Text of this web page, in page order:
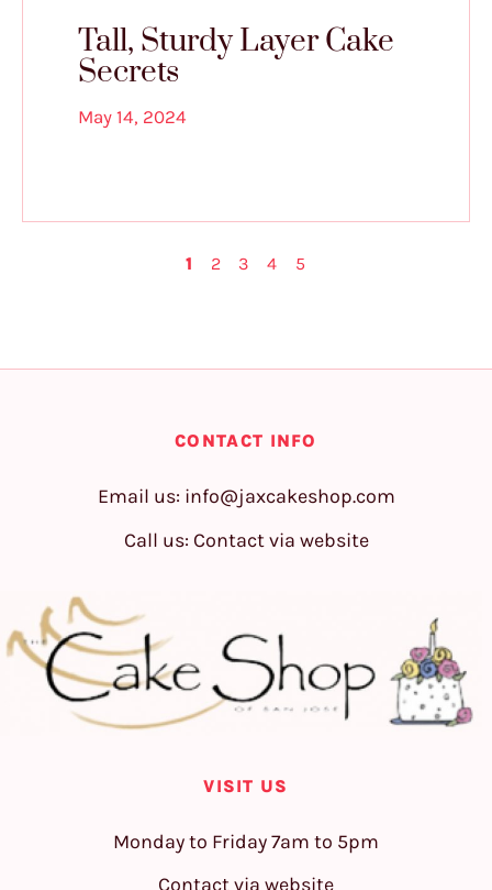
Tall, Sturdy Layer Cake
Secrets
May 14, 2024
1 2 3 4 5
CONTACT INFO
Email us: info@jaxcakeshop.com
Call us: Contact via website
VISIT US
Monday to Friday 7am to 5pm
Contact via website